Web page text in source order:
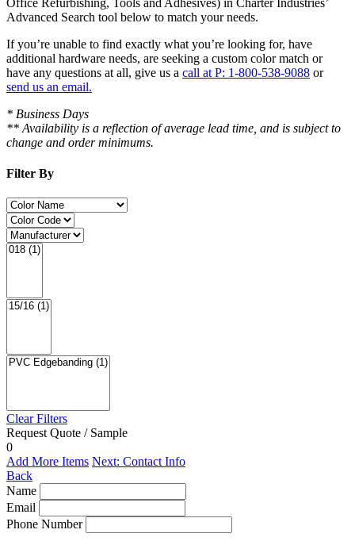
Advanced Search tool below to match your needs.
If you’re unable to find exactly what you’re looking for, have
additional hardware needs, are seeking a custom color match or
have any questions at all, give us a call at P: 1-800-538-9088 or
send us an email.
* Business Days
** Availability is a reflection of average lead time, and is subject to
change and order minimums.
Filter By
Clear Filters
Request Quote / Sample
0
Add More Items Next: Contact Info
Back
Name
Email
Phone Number